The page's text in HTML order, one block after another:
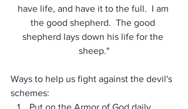
have life, and have it to the full.  I am
the good shepherd.  The good
shepherd lays down his life for the
sheep."
Ways to help us fight against the devil's
schemes:
Put on the Armor of God daily